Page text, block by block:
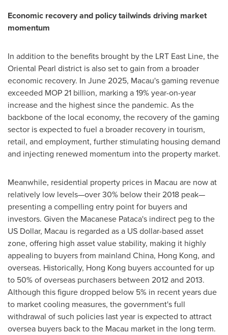
Economic recovery and policy tailwinds driving market
momentum
In addition to the benefits brought by the LRT East Line, the
Oriental Pearl district is also set to gain from a broader
economic recovery. In June 2025, Macau'sgaming revenue
exceeded MOP 21 billion, marking a 19% year-on-year
increase and the highest since the pandemic. As the
backbone of the local economy, the recovery of the gaming
sector is expected to fuel a broader recovery in tourism,
retail, and employment, further stimulating housing demand
and injecting renewed momentum into the property market.
Meanwhile, residential property prices in Macau are now at
relatively low levels—over 30% below their 2018 peak—
presenting a compelling entry point for buyers and
investors. Given the Macanese Pataca's indirect peg to the
US Dollar, Macau is regarded as a US dollar-based asset
zone, offering high asset value stability, making it highly
appealing to buyers from mainland China, Hong Kong, and
overseas. Historically, Hong Kong buyers accounted for up
to 50% of overseas purchasers between 2012 and 2013.
Although this figure dropped below 5% in recent years due
to market cooling measures, the government's full
withdrawal of such policies last year is expected to attract
oversea buyers back to the Macau market in the long term.